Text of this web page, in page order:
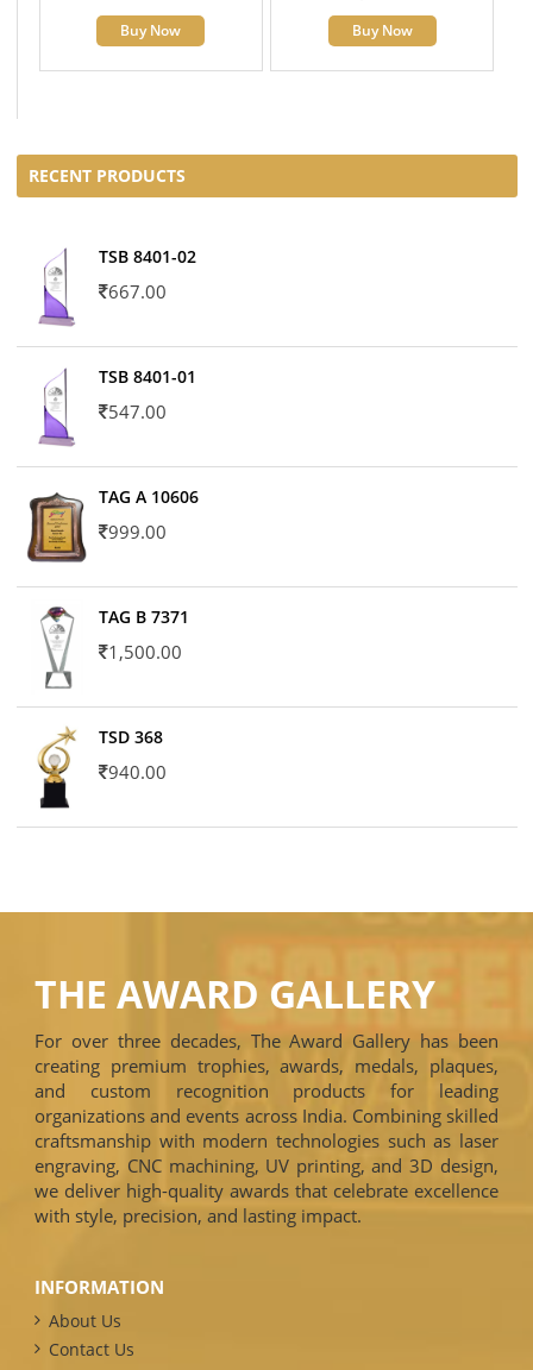
Buy Now Buy Now
RECENT PRODUCTS
TSB 8401-02
667.00
TSB 8401-01
547.00
TAG A 10606
999.00
TAG B 7371
1,500.00
TSD 368
940.00
THE AWARD GALLERY
For over three decades, The Award Gallery has been
creating premium trophies, awards, medals, plaques,
and custom recognition products for leading
organizations and events across India. Combining skilled
craftsmanship with modern technologies such as laser
engraving, CNC machining, UV printing, and 3D design,
we deliver high-quality awards that celebrate excellence
with style, precision, and lasting impact.
INFORMATION
About Us
Contact Us